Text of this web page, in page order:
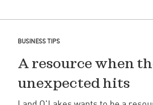
BUSINESS TIPS
A resource when
unexpected hits